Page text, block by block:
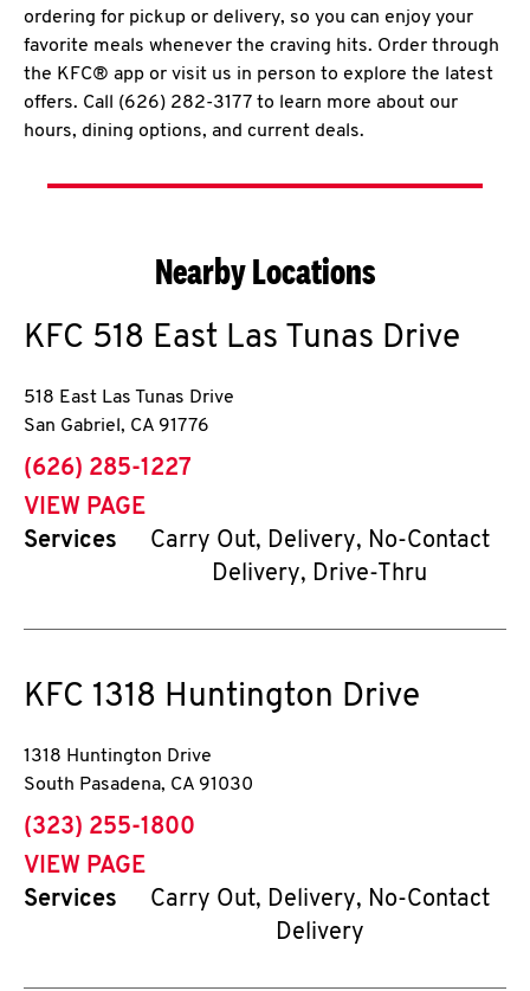
ordering for pickup or delivery, so you can enjoy your
favorite meals whenever the craving hits. Order through
the KFC® app or visit us in person to explore the latest
offers. Call (626) 282-3177 to learn more about our
hours, dining options, and current deals.
Nearby Locations
KFC 518 East Las Tunas Drive
518 East Las Tunas Drive
San Gabriel , CA 91776
phone
(626) 285-1227
VIEW PAGE
Services
Carry Out, Delivery, No-Contact
Delivery, Drive-Thru
KFC 1318 Huntington Drive
1318 Huntington Drive
South Pasadena, CA 91030
phone
(323) 255-1800
VIEW PAGE
Services
Carry Out, Delivery, No-Contact
Delivery